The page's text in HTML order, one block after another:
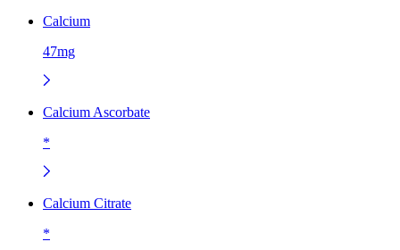
Calcium
47mg
Calcium Ascorbate
*
Calcium Citrate
*